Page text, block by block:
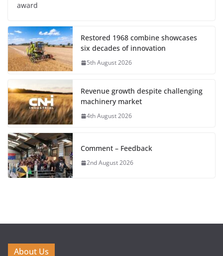
award
Restored 1968 combine showcases
six decades of innovation
5th August 2026
Revenue growth despite challenging
machinery market
4th August 2026
Comment – Feedback
2nd August 2026
About Us